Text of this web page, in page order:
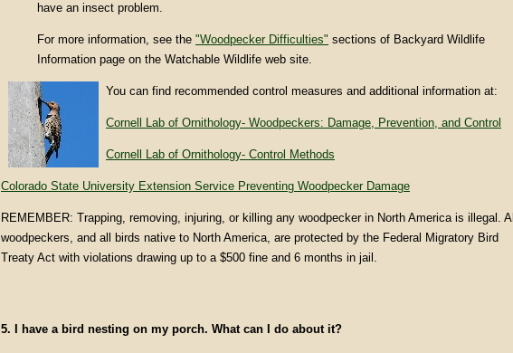
have an insect problem.
For more information, see the "Woodpecker Difficulties" sections of Backyard Wildlife
Information page on the Watchable Wildlife web site.
You can find recommended control measures and additional information at:
Cornell Lab of Ornithology- Woodpeckers: Damage, Prevention, and Control
Cornell Lab of Ornithology- Control Methods
Colorado State University Extension Service Preventing Woodpecker Damage
REMEMBER: Trapping, removing, injuring, or killing any woodpecker in North America is illegal. All
woodpeckers, and all birds native to North America, are protected by the Federal Migratory Bird
Treaty Act with violations drawing up to a $500 fine and 6 months in jail.
5. I have a bird nesting on my porch. What can I do about it?